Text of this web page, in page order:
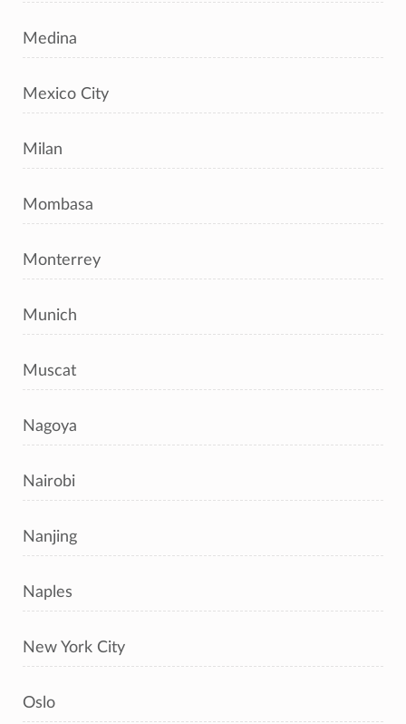
Medina
Mexico City
Milan
Mombasa
Monterrey
Munich
Muscat
Nagoya
Nairobi
Nanjing
Naples
New York City
Oslo